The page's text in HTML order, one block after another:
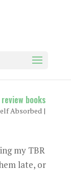
books
Absorbed|
my TBR
late, or